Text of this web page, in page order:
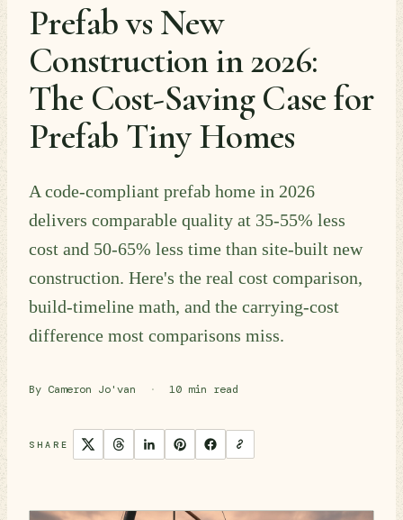
Prefab vs New
Construction in 2026:
The Cost-Saving Case for
Prefab Tiny Homes
A code-compliant prefab home in 2026
delivers comparable quality at 35-55% less
cost and 50-65% less time than site-built new
construction. Here's the real cost comparison,
build-timeline math, and the carrying-cost
difference most comparisons miss.
By Cameron Jo'van · 10 min read
SHARE